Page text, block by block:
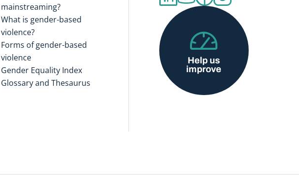
mainstreaming?
What is gender-based
violence?
Forms of gender-based
violence
Gender Equality Index
Glossary and Thesaurus
Help us
improve